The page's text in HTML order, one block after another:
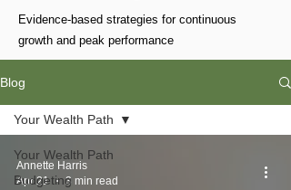
Evidence-based strategies for continuous
growth and peak performance
Blog
Your Wealth Path
Budgeting
Your Wealth Path
Annette Harris
Apr 21
3 min read